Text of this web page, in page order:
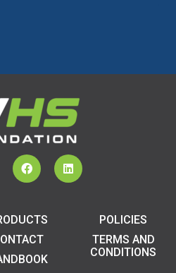
POLICIES
TERMS AND
CONDITIONS